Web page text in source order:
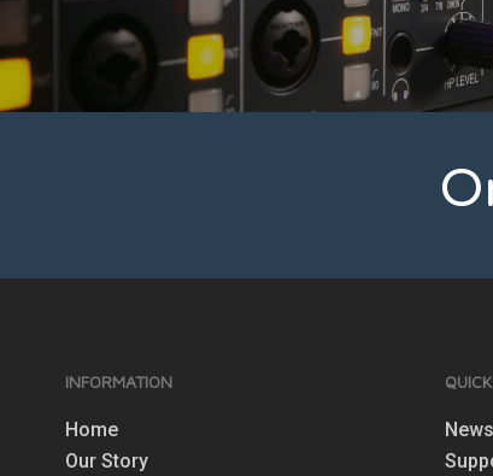
INFORMATION
Home
Our Story
News